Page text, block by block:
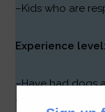
–Kids who are
Experience level:
–Have had dogs
–Recent/current